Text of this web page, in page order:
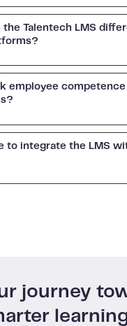
the Talentech LMS
employee competence
to integrate the LMS
journey